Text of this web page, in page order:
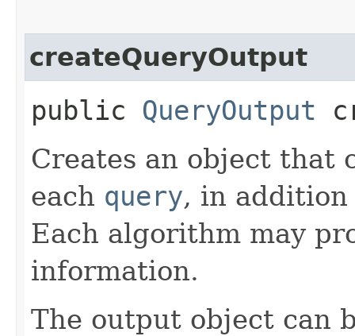
createQueryOutput
public QueryOutput
Creates an object that
each query, in
Each algorithm may
information.
The output object can